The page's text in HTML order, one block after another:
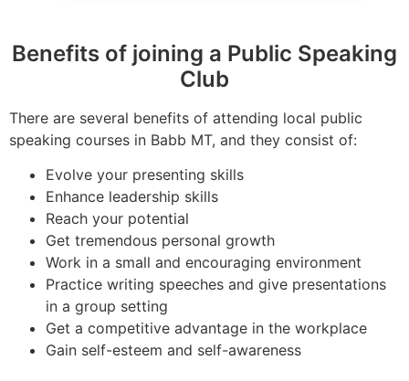
Benefits of joining a Public Speaking
Club
There are several benefits of attending local public
speaking courses in Babb MT, and they consist of:
Evolve your presenting skills
Enhance leadership skills
Reach your potential
Get tremendous personal growth
Work in a small and encouraging environment
Practice writing speeches and give presentations
in a group setting
Get a competitive advantage in the workplace
Gain self-esteem and self-awareness